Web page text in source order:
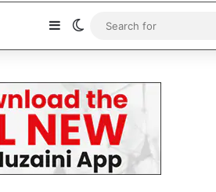
SidebarSwitch skin